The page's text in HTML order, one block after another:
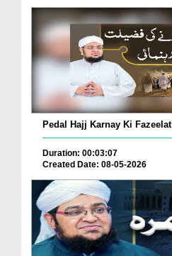
Pedal Hajj Karnay Ki Fazeelat
Duration: 00:03:07
Created Date: 08-05-2026